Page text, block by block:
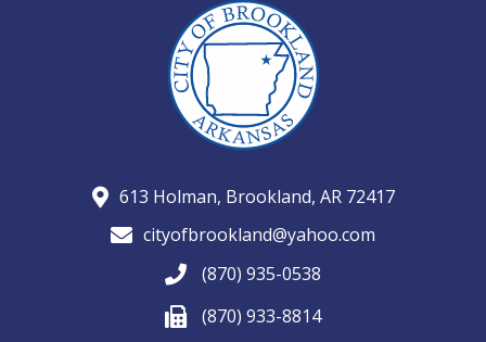
613 Holman, Brookland, AR 72417
cityofbrookland@yahoo.com
(870) 935-0538
(870) 933-8814